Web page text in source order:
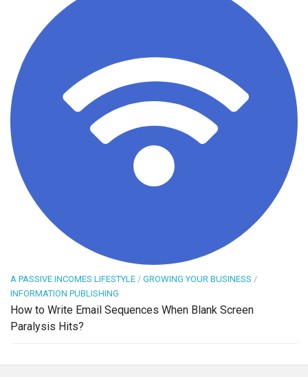
A PASSIVE INCOMES LIFESTYLE / GROWING YOUR BUSINESS /
INFORMATION PUBLISHING
How to Write Email Sequences When Blank Screen
Paralysis Hits?